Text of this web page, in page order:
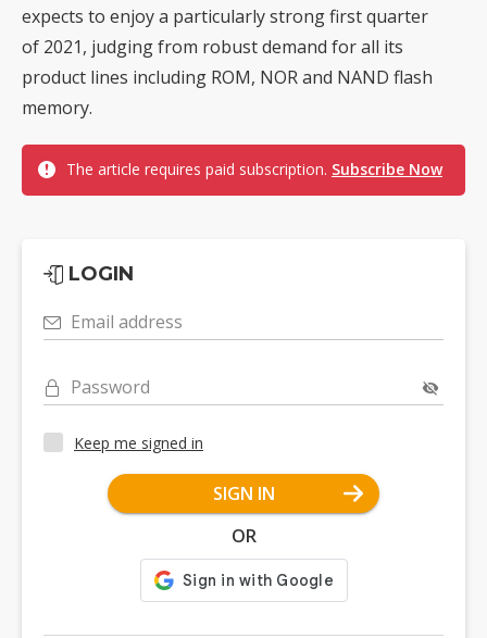
expects to enjoy a particularly strong first quarter
of 2021, judging from robust demand for all its
product lines including ROM, NOR and NAND flash
memory.
The article requires paid subscription. Subscribe Now
LOGIN
Email address
Password
Keep me signed in
SIGN IN
OR